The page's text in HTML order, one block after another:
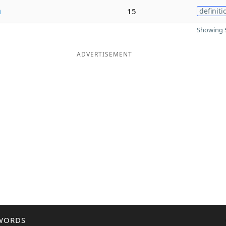
15
Showing
ADVERTISEMENT